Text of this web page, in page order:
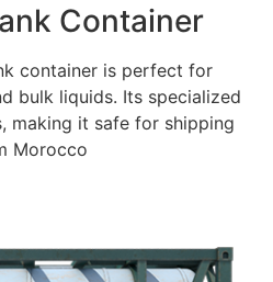
Container
container is perfect for
bulk liquids. Its specialized
making it safe for shipping
Morocco